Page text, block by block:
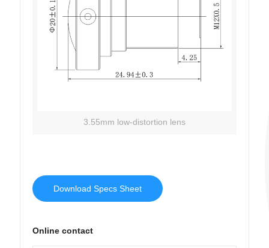
3.55mm low-distortion lens
Download Specs Sheet
Online contact